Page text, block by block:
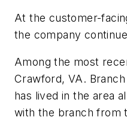
At the customer-
the company
Among the most
Crawford, VA.
has lived in the area
with the branch from